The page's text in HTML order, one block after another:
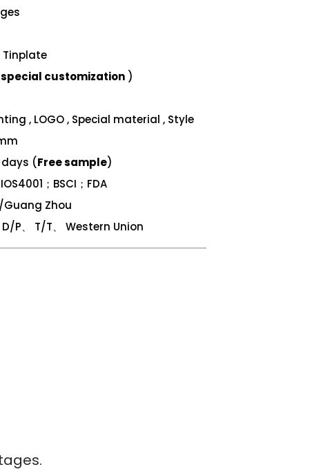
Tinplate
customization )
, LOGO , Special material , Style
days (Free sample)
；BSCI；FDA
Guang Zhou
P、 T/T、 Western Union